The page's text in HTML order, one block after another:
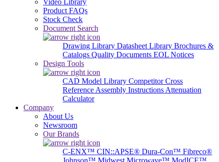
Video Library
Product FAQs
Stock Check
Document Search
Drawing Library Datasheet Library Brochures &
Catalogs Quality Documents EOL Notices
Design Tools
CAD Model Library Competitor Cross
Reference Assembly Instructions Attenuation
Calculator
Company
About Us
Newsroom
Our Brands
C-ENX™ CIN::APSE® Dura-Con™ Fibreco®
Johnson™ Midwest Microwave™ ModICE™